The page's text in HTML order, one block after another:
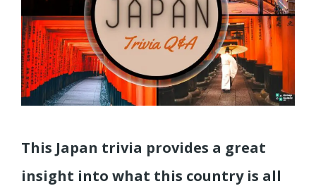
This Japan trivia provides a great
insight into what this country is all